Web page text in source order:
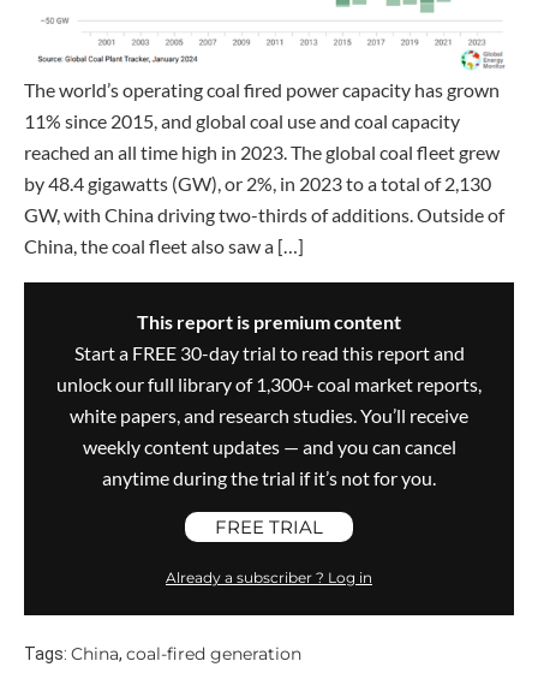
The world’s operating coal fired power capacity has grown
11% since 2015, and global coal use and coal capacity
reached an all time high in 2023. The global coal fleet grew
by 48.4 gigawatts (GW), or 2%, in 2023 to a total of 2,130
GW, with China driving two-thirds of additions. Outside of
China, the coal fleet also saw a […]
This report is premium content
Start a FREE 30-day trial to read this report and
unlock our full library of 1,300+ coal market reports,
white papers, and research studies. You’ll receive
weekly content updates — and you can cancel
anytime during the trial if it’s not for you.
FREE TRIAL
Already a subscriber ? Log in
Tags: China, coal-fired generation